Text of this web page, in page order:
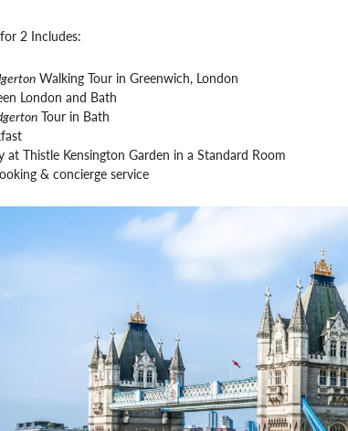
2 Includes:
Walking Tour in Greenwich, London
London and Bath
Tour in Bath
at Thistle Kensington Garden in a Standard Room
& concierge service